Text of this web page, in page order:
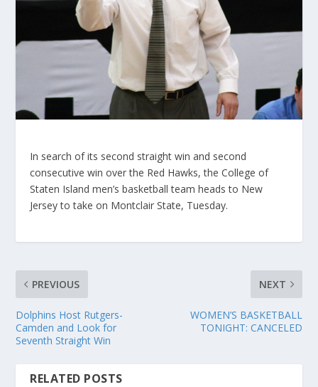
In search of its second straight win and second
consecutive win over the Red Hawks, the College of
Staten Island men’s basketball team heads to New
Jersey to take on Montclair State, Tuesday.
PREVIOUS
Dolphins Host Rutgers-
Camden and Look for
Seventh Straight Win
NEXT
WOMEN’S BASKETBALL
TONIGHT: CANCELED
RELATED POSTS